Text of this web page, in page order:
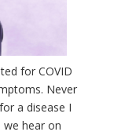
for COVID
Never
a disease I
hear on